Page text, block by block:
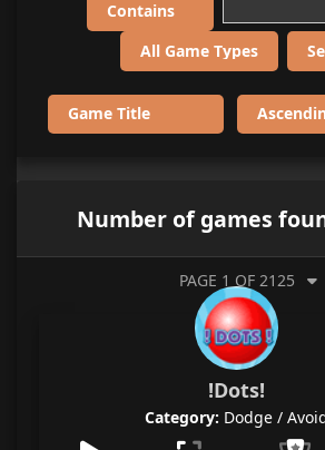
Number of games
PAGE 1 OF 2125
!Dots!
Category: Dodge /